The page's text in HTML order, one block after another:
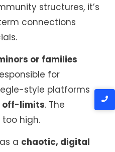
structures, it’s
connections
or families
for
style platforms
off-limits. The
too high.
a chaotic, digital